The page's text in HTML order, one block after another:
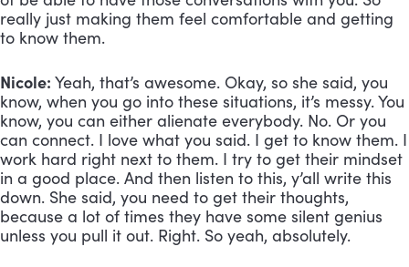
really just making them feel comfortable and getting
to know them.
Nicole: Yeah, that’s awesome. Okay, so she said, you
know, when you go into these situations, it’s messy. You
know, you can either alienate everybody. No. Or you
can connect. I love what you said. I get to know them. I
work hard right next to them. I try to get their mindset
in a good place. And then listen to this, y’all write this
down. She said, you need to get their thoughts,
because a lot of times they have some silent genius
unless you pull it out. Right. So yeah, absolutely.